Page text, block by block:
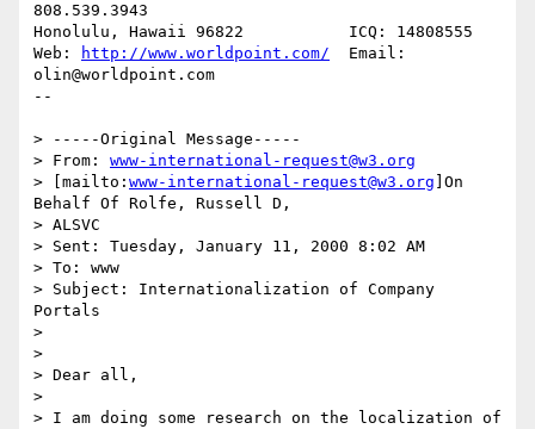
808.539.3943
Honolulu, Hawaii 96822           ICQ: 14808555
Web:
http://www.worldpoint.com/
  Email:
olin@worldpoint.com
--
> -----Original Message-----
> From: www-international-request@w3.org
> [mailto: www-international-request@w3.org ]On
Behalf Of Rolfe, Russell D,
> ALSVC
> Sent: Tuesday, January 11, 2000 8:02 AM
> To: www
> Subject: Internationalization of Company
Portals
>
>
> Dear all,
>
> I am doing some research on the localization of